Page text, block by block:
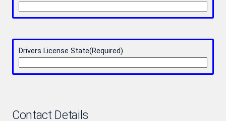
Drivers License State(Required)
Contact Details